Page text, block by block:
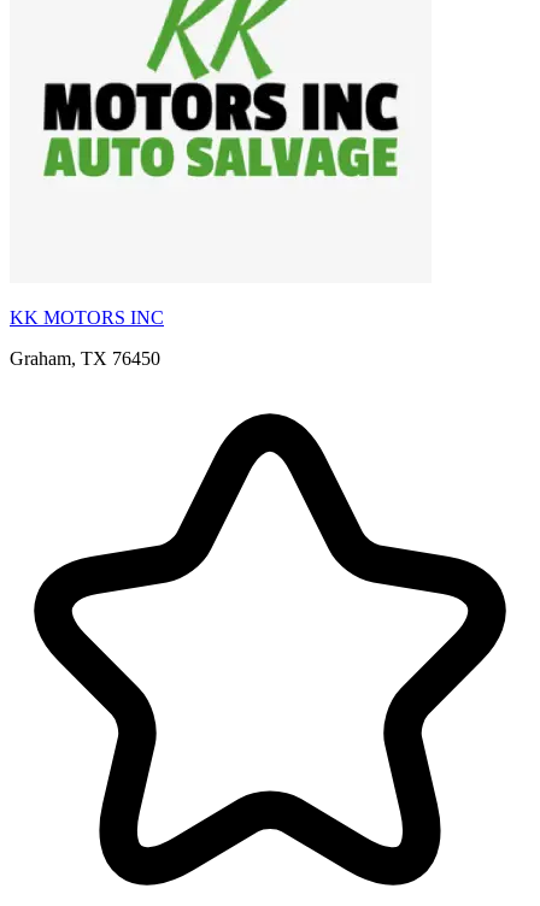
KK MOTORS INC
Graham, TX 76450